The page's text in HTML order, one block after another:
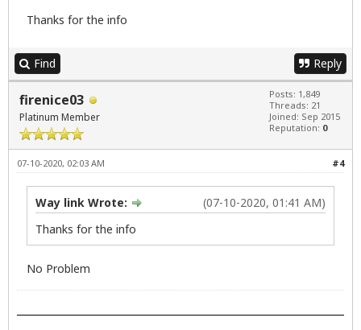
Thanks for the info
Find Reply
firenice03
Platinum Member
Posts: 1,849
Threads: 21
Joined: Sep 2015
Reputation: 0
#4
07-10-2020, 02:03 AM
(07-10-2020, 01:41 AM)
Way link Wrote:
Thanks for the info
No Problem